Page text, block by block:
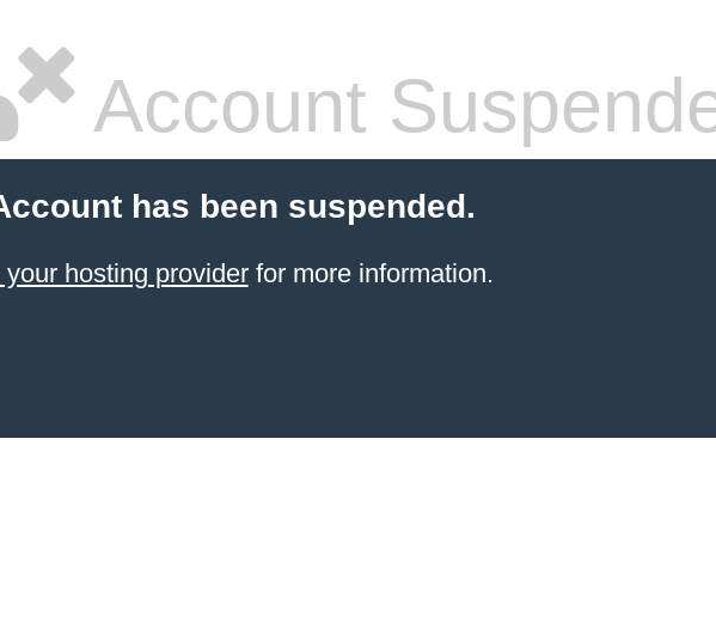
Account
has been suspended.
your hosting providerfor more information.